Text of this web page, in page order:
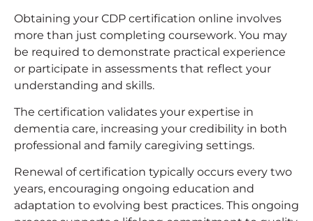
Obtaining your CDP certification online involves
more than just completing coursework. You may
be required to demonstrate practical experience
or participate in assessments that reflect your
understanding and skills.
The certification validates your expertise in
dementia care, increasing your credibility in both
professional and family caregiving settings.
Renewal of certification typically occurs every two
years, encouraging ongoing education and
adaptation to evolving best practices. This ongoing